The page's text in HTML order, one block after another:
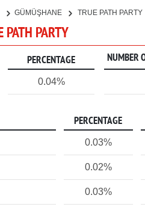
GÜMÜŞHANE TRUE PATH PARTY
PATH PARTY
PERCENTAGE NUMBER
0.04%
PERCENTAGE
0.03%
0.02%
0.03%